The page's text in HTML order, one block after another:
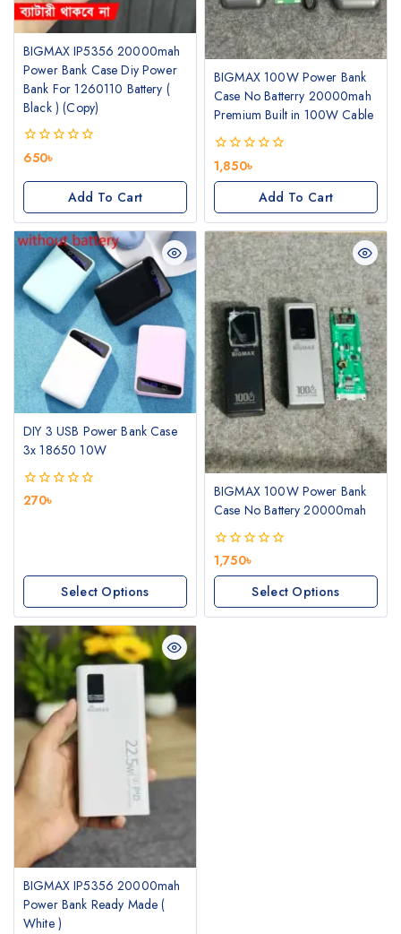
BIGMAX IP5356 20000mah
Power Bank Case Diy Power
Bank For 1260110 Battery (
Black ) (Copy)
0
of
650৳
Add To Cart
BIGMAX 100W Power Bank
Case No Batterry 20000mah
Premium Built in 100W Cable
0
out
1,850৳
Add To Cart
DIY 3 USB Power Bank Case
3x 18650 10W
0
270৳
Select Options
BIGMAX 100W Power Bank
Case No Battery 20000mah
0
out
1,750৳
Select Options
BIGMAX IP5356 20000mah
Power Bank Ready Made (
White )